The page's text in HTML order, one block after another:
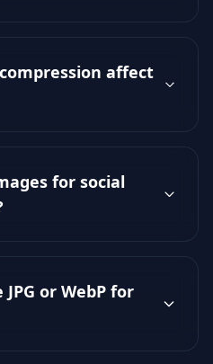
affect
for social
or WebP for